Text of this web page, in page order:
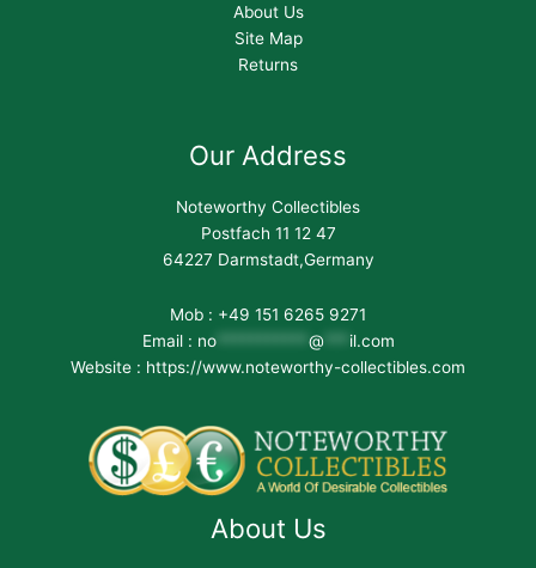
About Us
Site Map
Returns
Our Address
Noteworthy Collectibles
Postfach 11 12 47
64227 Darmstadt,Germany
Mob : +49 151 6265 9271
Email : no*********** @
il.com
Website : https://www.noteworthy-collectibles.com
About Us